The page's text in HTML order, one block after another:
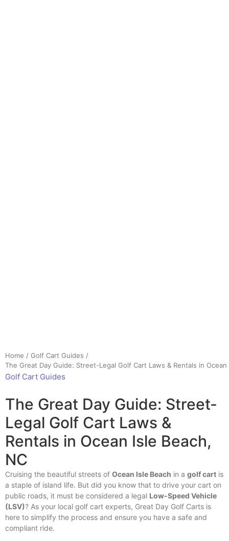
Home / Golf Cart Guides /
The Great Day Guide: Street-Legal Golf Cart Laws & Rentals in Ocean
Golf Cart Guides
The Great Day Guide: Street-
Legal Golf Cart Laws &
Rentals in Ocean Isle Beach,
NC
Cruising the beautiful streets of Ocean Isle Beach in a golf cart is
a staple of island life. But did you know that to drive your cart on
public roads, it must be considered a legal Low-Speed Vehicle
(LSV)? As your local golf cart experts, Great Day Golf Carts is
here to simplify the process and ensure you have a safe and
compliant ride.